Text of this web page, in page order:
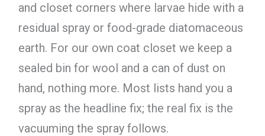
and closet corners where larvae hide with a
residual spray or food-grade diatomaceous
earth. For our own coat closet we keep a
sealed bin for wool and a can of dust on
hand, nothing more. Most lists hand you a
spray as the headline fix; the real fix is the
vacuuming the spray follows.